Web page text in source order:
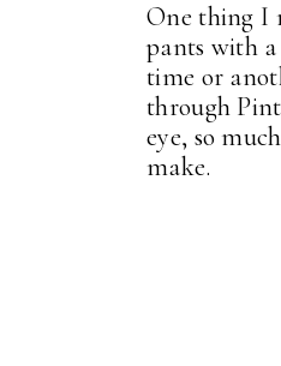
One thing I
pants with
time or
through
eye, so
make.